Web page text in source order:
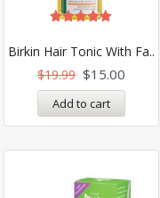
Birkin Hair Tonic With Fa..
5.00
out of 5
$19.99 $15.00
Add to cart